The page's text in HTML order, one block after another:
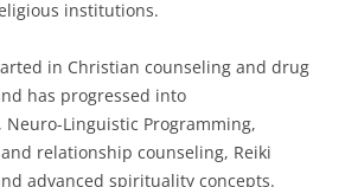
institutions.
in Christian counseling and drug
has progressed into
Linguistic Programming,
relationship counseling, Reiki
advanced spirituality concepts.